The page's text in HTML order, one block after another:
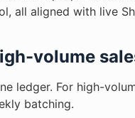
all aligned with live
volume
ledger. For high-
batching.